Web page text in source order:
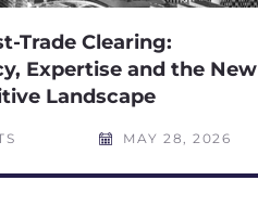
Trade Clearing:
Expertise and the New
Landscape
MAY 28, 2026